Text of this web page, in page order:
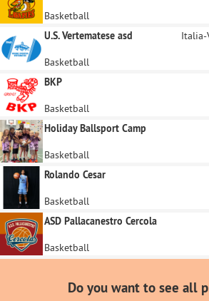
Basketball
U.S. Vertematese asd
Basketball
BKP
Basketball
Holiday Ballsport Camp
Basketball
Rolando Cesar
Basketball
ASD Pallacanestro Cercola
Basketball
Do you want to see all